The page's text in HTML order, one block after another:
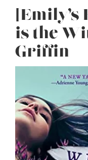
Peeps!
is the
Griffin